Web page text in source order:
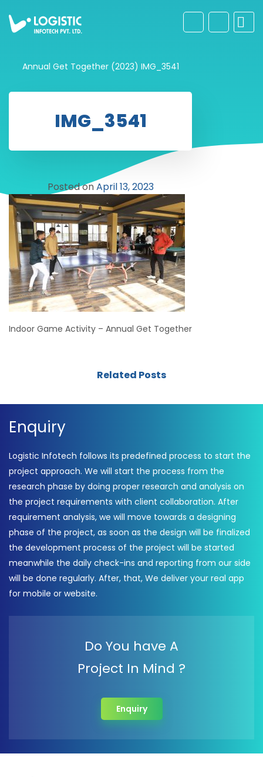
Annual Get Together (2023) IMG_3541
IMG_3541
Posted onApril 13, 2023
Indoor Game Activity – Annual Get Together
Related Posts
Enquiry
Logistic Infotech follows its predefined process to start the
project approach. We will start the process from the
research phase by doing proper research and analysis on
the project requirements with client collaboration. After
requirement analysis, we will move towards a designing
phase of the project, as soon as the design will be finalized
the development process of the project will be started
meanwhile the daily check-ins and reporting from our side
will be done regularly. After, that, We deliver your real app
for mobile or website.
Do You have A
Project In Mind ?
Enquiry